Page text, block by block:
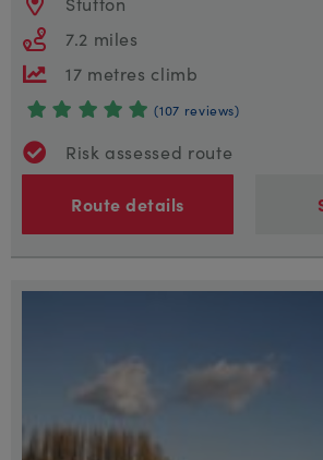
7.2 miles
17 metres climb
(107 reviews)
Risk assessed route
Route details